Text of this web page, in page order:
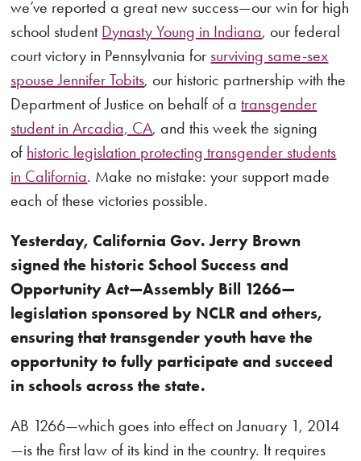
we’ve reported a great new success—our win for high
school student Dynasty Young in Indiana, our federal
court victory in Pennsylvania for surviving same-sex
spouse Jennifer Tobits, our historic partnership with the
Department of Justice on behalf of atransgender
student in Arcadia, CA, and this week the signing
of historic legislation protecting transgender students
in California. Make no mistake: your support made
each of these victories possible.
Yesterday, California Gov. Jerry Brown
signed the historic School Success and
Opportunity Act—Assembly Bill 1266—
legislation sponsored by NCLR and others,
ensuring that transgender youth have the
opportunity to fully participate and succeed
in schools across the state.
AB 1266—which goes into effect on January 1, 2014
—is the first law of its kind in the country. It requires